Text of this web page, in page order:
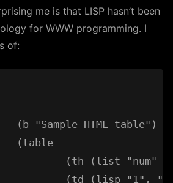
me is that LISP hasn’t been
for WWW programming. I
of: